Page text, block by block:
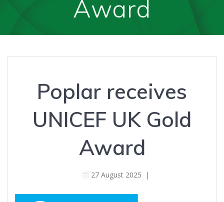
Award
Poplar receives
UNICEF UK Gold
Award
27 August 2025 |